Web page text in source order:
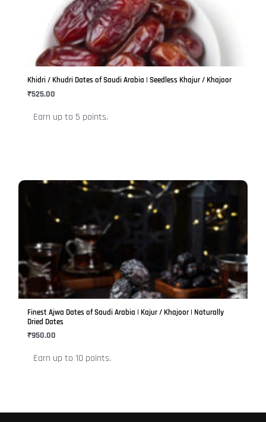
Khidri / Khudri Dates of Saudi Arabia | Seedless Khajur / Khajoor
₹525.00
Earn up to 5 points.
variants.
options
may
the
Finest Ajwa Dates of Saudi Arabia | Kajur / Khajoor | Naturally
Dried Dates
₹950.00
Earn up to 10 points.
variants.
The
options
may
chosen
on
product